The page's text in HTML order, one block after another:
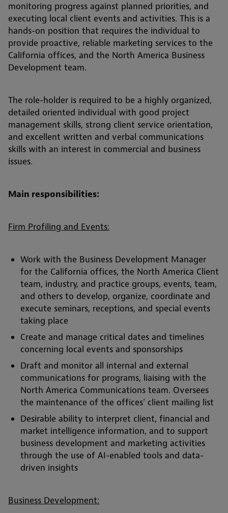
monitoring progress against planned priorities, and
executing local client events and activities. This is a
hands-on position that requires the individual to
provide proactive, reliable marketing services to the
California offices, and the North America Business
Development team.
The role-holder is required to be a highly organized,
detailed oriented individual with good project
management skills, strong client service orientation,
and excellent written and verbal communications
skills with an interest in commercial and business
issues.
Main responsibilities:
Firm Profiling and Events:
Work with the Business Development Manager
for the California offices, the North America Client
team, industry, and practice groups, events, team,
and others to develop, organize, coordinate and
execute seminars, receptions, and special events
taking place
Create and manage critical dates and timelines
concerning local events and sponsorships
Draft and monitor all internal and external
communications for programs, liaising with the
North America Communications team. Oversees
the maintenance of the offices' client mailing list
Desirable ability to interpret client, financial and
market intelligence information, and to support
business development and marketing activities
through the use of AI-enabled tools and data-
driven insights
Business Development: